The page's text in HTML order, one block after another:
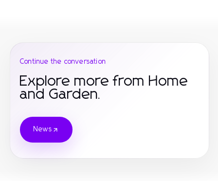
Continue the conversation
Explore more from Home
and Garden.
News